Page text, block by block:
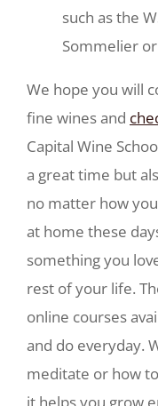
such as the
Sommelier
We hope you will
fine wines and
Capital Wine
a great time but
no matter how
at home these
something you
rest of your life.
online courses
and do everyday.
meditate or how